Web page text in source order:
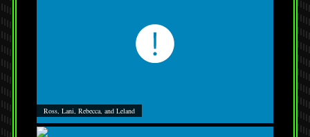
Ross, Lani, Rebecca, and Leland